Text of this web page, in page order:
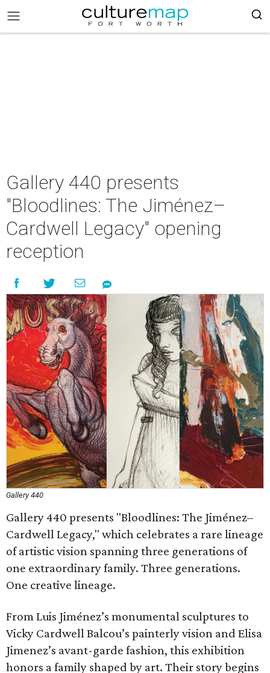
Gallery 440 presents
"Bloodlines: The Jiménez–
Cardwell Legacy" opening
reception
Gallery 440
Gallery 440 presents "Bloodlines: The Jiménez–
Cardwell Legacy," which celebrates a rare lineage
of artistic vision spanning three generations of
one extraordinary family. Three generations.
One creative lineage.
From Luis Jiménez’s monumental sculptures to
Vicky Cardwell Balcou’s painterly vision and Elisa
Jimenez’s avant-garde fashion, this exhibition
honors a family shaped by art. Their story begins